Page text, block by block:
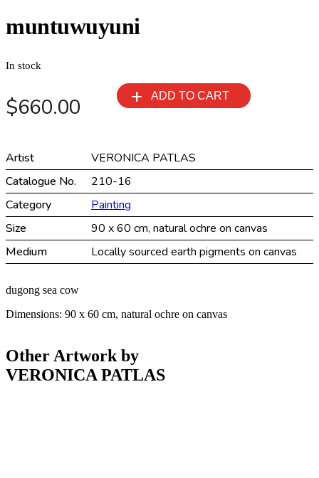
muntuwuyuni
In stock
$660.00
muntuwuyuni
quantity
ADD TO CART
Artist
VERONICA PATLAS
Catalogue No.
210-16
Category
Painting
Size
90 x 60 cm, natural ochre on canvas
Medium
Locally sourced earth pigments on canvas
dugong sea cow
Dimensions: 90 x 60 cm, natural ochre on canvas
Other Artwork by
VERONICA PATLAS